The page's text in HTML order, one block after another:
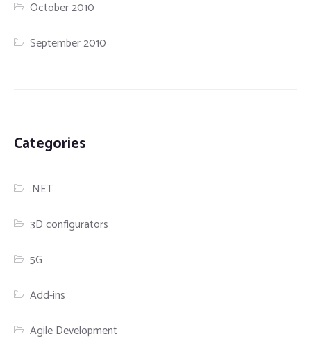
October 2010
September 2010
Categories
.NET
3D configurators
5G
Add-ins
Agile Development